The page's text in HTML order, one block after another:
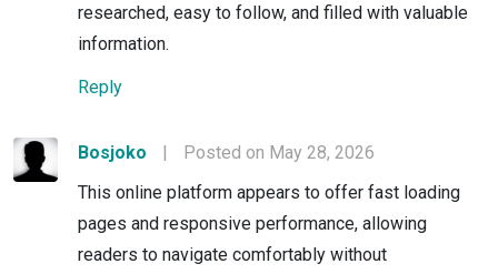
researched, easy to follow, and filled with valuable
information.
Reply
Bosjoko |
Posted on May 28, 2026
This online platform appears to offer fast loading
pages and responsive performance, allowing
readers to navigate comfortably without